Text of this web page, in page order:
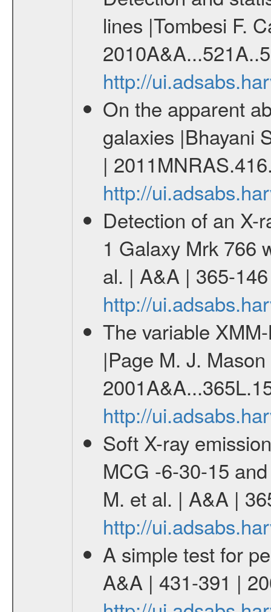
lines |Tombesi F.
http://
On the apparent
galaxies |Bhayani
|
http://
Detection of an X-
1 Galaxy Mrk 766
al. | A&A | 365-
http://
The variable
|Page M. J.
http://
Soft X-ray
MCG -6-30-15
M. et al. | A&A |
http://
A simple test for
A&A | 431-391 |